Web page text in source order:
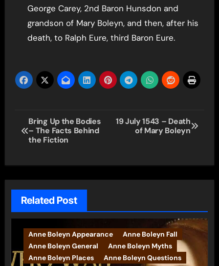
George Carey, 2nd Baron Hunsdon and
grandson of Mary Boleyn, and then, after his
death, to Ralph Eure, third Baron Eure.
Post
navigation
Bring Up the Bodies
– The Facts Behind
the Fiction
19 July 1543 – Death
of Mary Boleyn
Related Post
Anne Boleyn Appearance
Anne Boleyn Fall
Anne Boleyn General
Anne Boleyn Myths
Anne Boleyn Places
Anne Boleyn Questions